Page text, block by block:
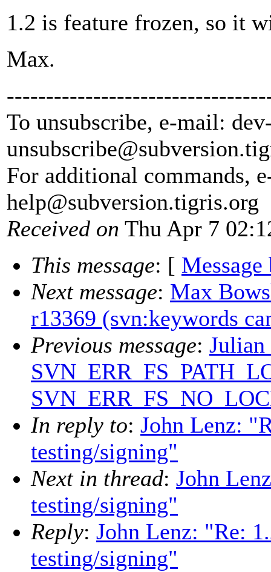
1.2 is feature frozen, so it
Max.
To unsubscribe, e-mail:
unsubscribe@subversion.
For additional commands,
help@subversion.tigris.org
Received on Thu Apr 7
This message: [ Message
Next message: Max
r13369 (svn:keywords
Previous message:
In reply to: John Lenz:
testing/signing"
Next in thread: John
testing/signing"
Reply: John Lenz: "Re:
testing/signing"